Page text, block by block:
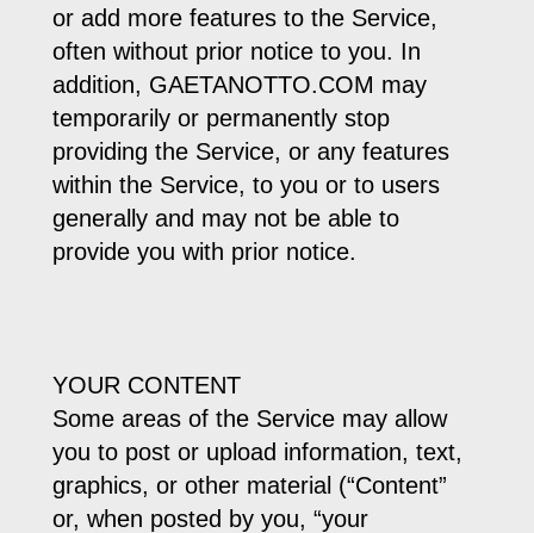
or add more features to the Service,
often without prior notice to you. In
addition, GAETANOTTO.COM may
temporarily or permanently stop
providing the Service, or any features
within the Service, to you or to users
generally and may not be able to
provide you with prior notice.
YOUR CONTENT
Some areas of the Service may allow
you to post or upload information, text,
graphics, or other material (“Content”
or, when posted by you, “your